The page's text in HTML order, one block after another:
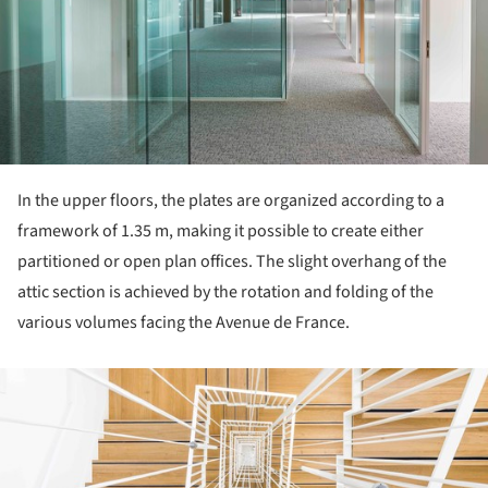
In the upper floors, the plates are organized according to a
framework of 1.35 m, making it possible to create either
partitioned or open plan offices. The slight overhang of the
attic section is achieved by the rotation and folding of the
various volumes facing the Avenue de France.